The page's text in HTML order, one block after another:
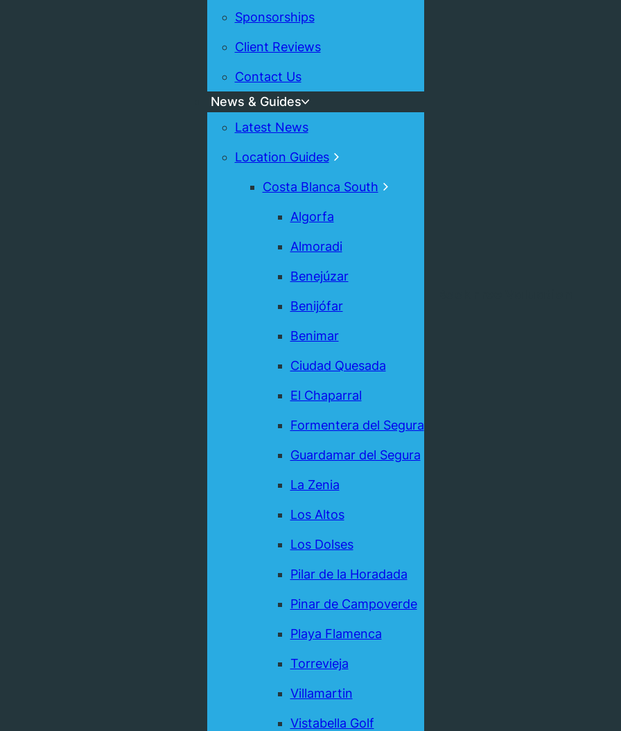
Sponsorships
Client Reviews
Contact Us
News & Guides
Latest News
Location Guides
Costa Blanca South
Algorfa
Almoradi
Benejúzar
Benijófar
Benimar
Ciudad Quesada
El Chaparral
Formentera del Segura
Guardamar del Segura
La Zenia
Los Altos
Los Dolses
Pilar de la Horadada
Pinar de Campoverde
Playa Flamenca
Torrevieja
Villamartin
Vistabella Golf